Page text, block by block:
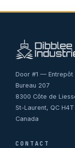
Door #1 — Entrepôt
Bureau 207
8300 Côte de
St-Laurent, QC H4T
Canada
CONTACT